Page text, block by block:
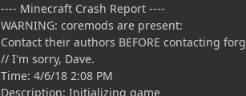
---- Minecraft Crash Report ----
WARNING: coremods are present:
Contact their authors BEFORE contacting
// I'm sorry, Dave.
Time: 4/6/18 2:08 PM
Description: Initializing game